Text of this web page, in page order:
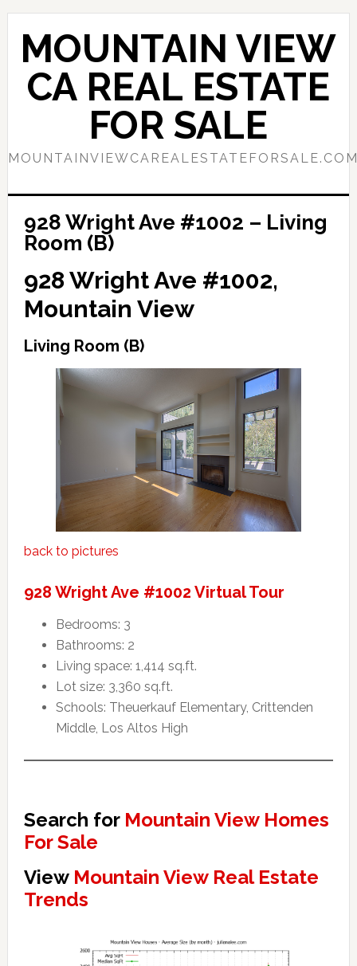
Skip
content
Skip
primary
sidebar
MOUNTAIN VIEW
CA REAL ESTATE
FOR SALE
928 Wright Ave #1002 – Living
Room (B)
928 Wright Ave #1002,
Mountain View
Living Room (B)
back to pictures
928 Wright Ave #1002 Virtual Tour
Bedrooms: 3
Bathrooms: 2
Living space: 1,414 sq.ft.
Lot size: 3,360 sq.ft.
Schools: Theuerkauf Elementary, Crittenden
Middle, Los Altos High
Search for Mountain View Homes
For Sale
View Mountain View Real Estate
Trends